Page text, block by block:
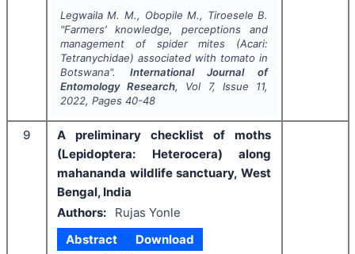
Legwaila M. M., Obopile M., Tiroesele B.
"Farmers’ knowledge, perceptions and
management of spider mites (Acari:
Tetranychidae) associated with tomato in
Botswana". International Journal of
Entomology Research, Vol 7, Issue 11,
2022, Pages 40-48
9
A preliminary checklist of moths
(Lepidoptera: Heterocera) along
mahananda wildlife sanctuary, West
Bengal, India
Authors:
Rujas Yonle
Abstract
Download